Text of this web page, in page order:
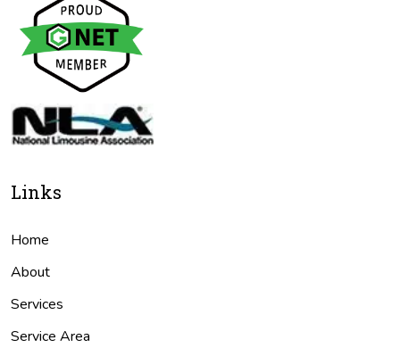
Links
Home
About
Services
Service Area